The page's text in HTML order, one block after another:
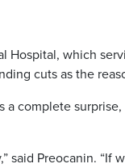
Hospital, which
cuts as the
a complete surprise,
said Preocanin. “If